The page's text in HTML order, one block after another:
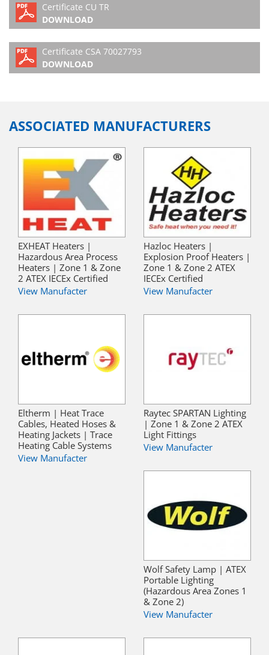
Certificate CU TR
DOWNLOAD
Certificate CSA 70027793
DOWNLOAD
ASSOCIATED MANUFACTURERS
EXHEAT Heaters |
Hazardous Area Process
Heaters | Zone 1 & Zone
2 ATEX IECEx Certified
View Manufacter
Hazloc Heaters |
Explosion Proof Heaters |
Zone 1 & Zone 2 ATEX
IECEx Certified
View Manufacter
Eltherm | Heat Trace
Cables, Heated Hoses &
Heating Jackets | Trace
Heating Cable Systems
View Manufacter
Raytec SPARTAN Lighting
| Zone 1 & Zone 2 ATEX
Light Fittings
View Manufacter
Wolf Safety Lamp | ATEX
Portable Lighting
(Hazardous Area Zones 1
& Zone 2)
View Manufacter